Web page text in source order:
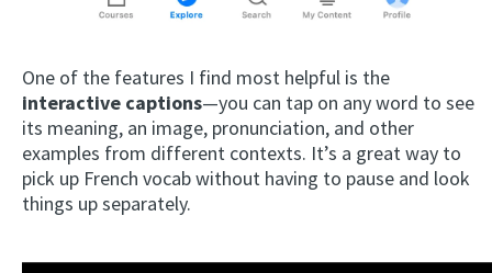
One of the features I find most helpful is the
interactive captions—you can tap on any word to see
its meaning, an image, pronunciation, and other
examples from different contexts. It’s a great way to
pick up French vocab without having to pause and look
things up separately.